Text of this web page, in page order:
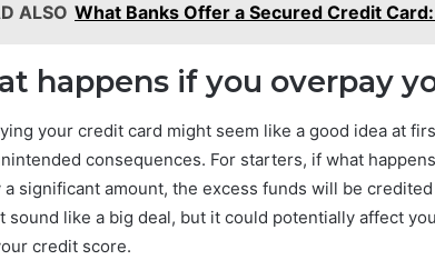
ALSO What Banks Offer a Secured Credit
happens if you overpay
your credit card might seem like a good idea at
consequences. For starters, if what
a significant amount, the excess funds will be
sound like a big deal, but it could potentially affect
credit score.